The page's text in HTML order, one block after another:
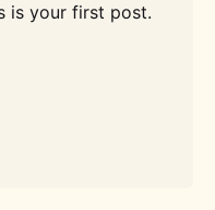
is your first post.